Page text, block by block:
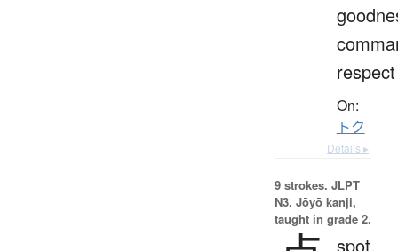
respect
On:
トク
Details ▸
9 strokes. JLPT
N3. Jōyō kanji,
taught in grade 2.
spot,